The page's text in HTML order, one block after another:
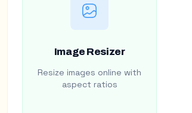
Image Resizer
Resize images online with
aspect ratios